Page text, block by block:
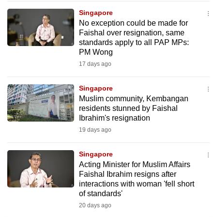
Singapore
No exception could be made for
Faishal over resignation, same
standards apply to all PAP MPs:
PM Wong
17 days ago
Singapore
Muslim community, Kembangan
residents stunned by Faishal
Ibrahim's resignation
19 days ago
Singapore
Acting Minister for Muslim Affairs
Faishal Ibrahim resigns after
interactions with woman 'fell short
of standards'
20 days ago